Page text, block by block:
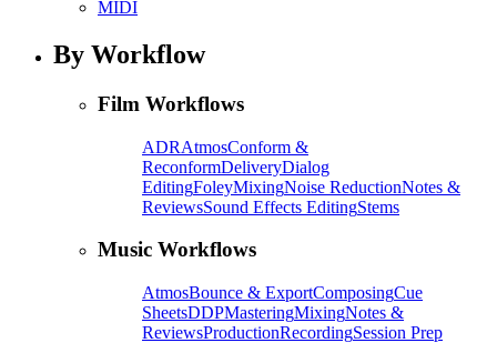
MIDI
By Workflow
Film Workflows
ADRAtmosConform &
ReconformDeliveryDialog
EditingFoleyMixingNoise ReductionNotes &
ReviewsSound Effects EditingStems
Music Workflows
AtmosBounce & ExportComposingCue
SheetsDDPMasteringMixingNotes &
ReviewsProductionRecordingSession Prep